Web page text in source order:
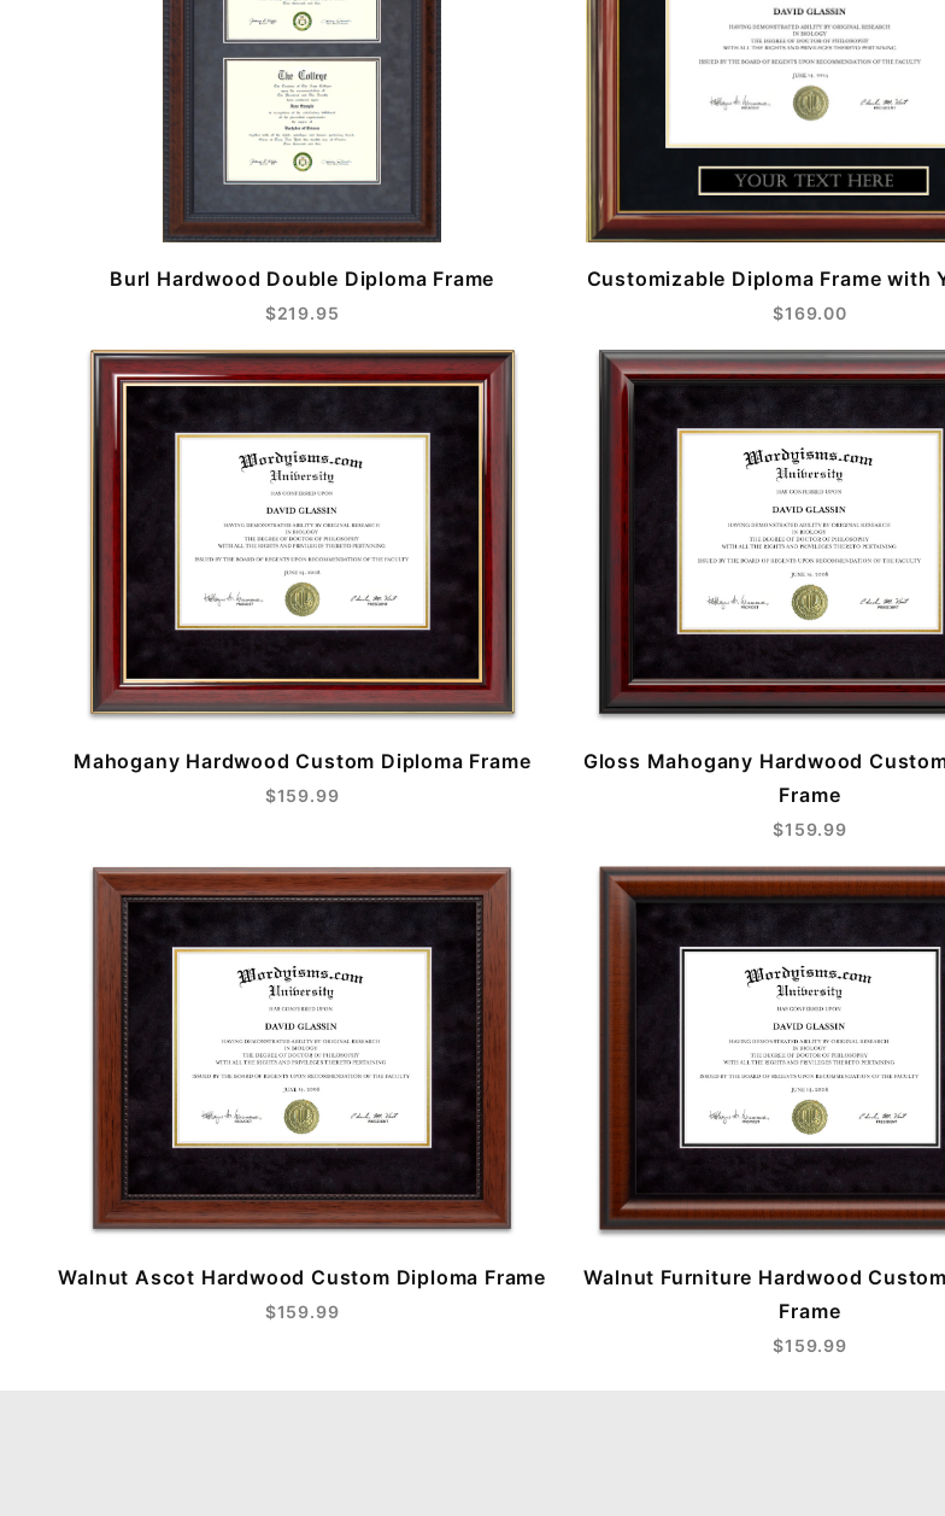
Burl Hardwood Double Diploma Frame
$219.95
Customizable Diploma Frame with
$169.00
Mahogany Hardwood Custom Diploma Frame
$159.99
Gloss Mahogany Hardwood
Frame
$159.99
Walnut Ascot Hardwood Custom Diploma Frame
$159.99
Walnut Furniture Hardwood
Frame
$159.99